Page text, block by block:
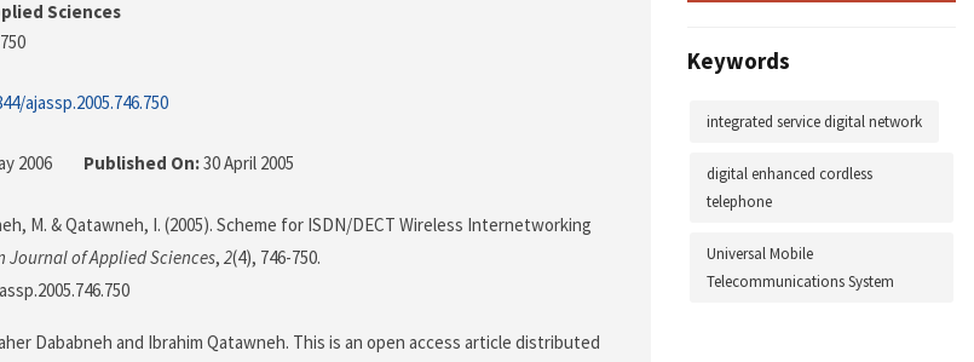
Sciences
ajassp.2005.746.750
2006 Published On:30 April 2005
M. & Qatawneh, I. (2005). Scheme for ISDN/DECT Wireless Internetworking
Journal of Applied Sciences, 2(4), 746-750.
Dababneh and Ibrahim Qatawneh. This is an open access article distributed
Keywords
integrated service digital network
digital enhanced cordless
telephone
Universal Mobile
Telecommunications System